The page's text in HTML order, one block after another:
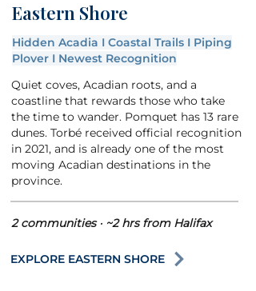
Eastern Shore
Hidden Acadia I Coastal Trails I Piping
Plover I Newest Recognition
Quiet coves, Acadian roots, and a
coastline that rewards those who take
the time to wander. Pomquet has 13 rare
dunes. Torbé received official recognition
in 2021, and is already one of the most
moving Acadian destinations in the
province.
2 communities · ~2 hrs from Halifax
EXPLORE EASTERN SHORE